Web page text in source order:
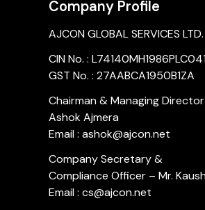
Company Profile
AJCON GLOBAL SERVICES LTD.
CIN No. :
GST No. : 27AABCA1950B1ZA
Chairman & Managing Director
Ashok Ajmera
Email : ashok@ajcon.net
Company Secretary &
Compliance Officer – Mr.
Email : cs@ajcon.net